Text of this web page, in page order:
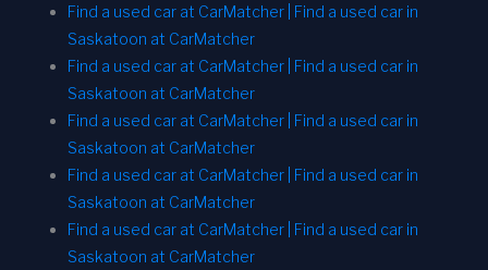
Find a used car at CarMatcher | Find a used car in
Saskatoon at CarMatcher
Find a used car at CarMatcher | Find a used car in
Saskatoon at CarMatcher
Find a used car at CarMatcher | Find a used car in
Saskatoon at CarMatcher
Find a used car at CarMatcher | Find a used car in
Saskatoon at CarMatcher
Find a used car at CarMatcher | Find a used car in
Saskatoon at CarMatcher